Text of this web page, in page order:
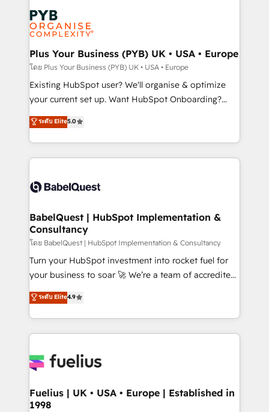
services are offered in both English & French.
Zoho, Pardot, Marketo, Microsoft Dynamics, Wix,
WordPress and legacy CRMs, turning fragmented
systems into unified, growth-ready HubSpot
architectures that accelerate revenue operations and
performance. - Multi-object CRM migration, cleanup,
and implementation. - Pre-built and custom
integrations across your full tech stack. - Custom
- Dashboards, lifecycle campaigns, and lead
nurturing sequences. - Cross-hub setup across
scalable retainers. Let’s make HubSpot your most
powerful growth engine. Built to convert, scale, and
Plus Your Business (PYB) UK • USA • Europe
โดย Plus Your Business (PYB) UK • USA • Europe
Existing HubSpot user? We'll organise & optimize
your current set up. Want HubSpot Onboarding?
We'll customise your CRM & automate your business
processes. Welcome to our Profile! We can help
with... • CRM implementation, reports & workflows,
and team training • CRM migration: Salesforce,
Custom API integrations & ERP systems inc. SAP and
super skilled members) • 150+ Clients for Sales Hub,
Marketing Hub, Service Hub, Data Hub and Website
(CMS) • ISO/IEC 27001:2022, ISO 9001:2015 and
now... ISO 42001: 2023 certified • Exclusive AI
'GuardHub' governance framework, based on ISO
𝗳𝗼𝗿 𝘁𝗵𝗲 𝗻𝗲𝘅𝘁 𝘀𝘁𝗲𝗽? Click the 👈 '𝗖𝗼𝗻𝘁𝗮𝗰𝘁
𝗯𝘂𝘀𝗶𝗻𝗲𝘀𝘀' button to get in touch (𝘸𝘦'𝘳𝘦 𝘴𝘶𝘱𝘦𝘳
ระดับ Elite5.0
BabelQuest | HubSpot Implementation &
Consultancy
โดย BabelQuest | HubSpot Implementation & Consultancy
Turn your HubSpot investment into rocket fuel for
your business to soar 🚀 We’re a team of accredited
HubSpot experts ready to help you. We can
implement the platform into complex business
environments, optimise what you've got and make
sure you can actually use it, build your website in
for you and execute it on HubSpot. We are on the
framework, meaning we've been accredited by
HubSpot and vetted by the CCS, which means we
ระดับ Elite4.9
Fuelius | UK • USA • Europe | Established in
1998